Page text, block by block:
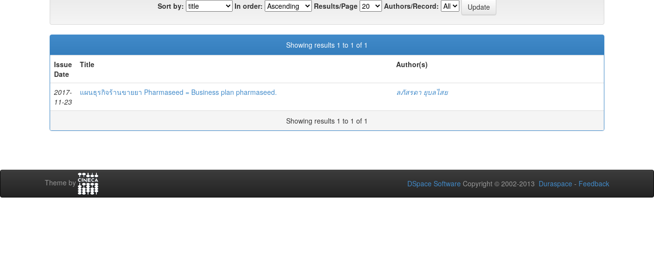
Sort by: In order: Results/Page Authors/Record:
Showing results 1 to 1 of 1
Issue
Date
Title Author(s)
2017-
11-23
แผนธุรกิจร้านขายยา Pharmaseed = Business plan pharmaseed. ลภัสรดา ยุบลไสย
Showing results 1 to 1 of 1
Theme by DSpace Software Copyright © 2002-2013 Duraspace - Feedback